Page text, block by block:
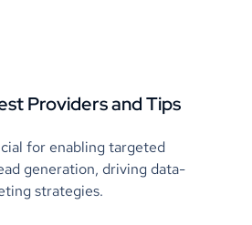
Providers and Tips
for enabling targeted
generation, driving data-
strategies.